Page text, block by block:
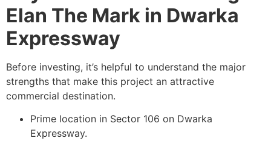
Elan The Mark in Dwarka
Expressway
Before investing, it’s helpful to understand the major
strengths that make this project an attractive
commercial destination.
Prime location in Sector 106 on Dwarka
Expressway.